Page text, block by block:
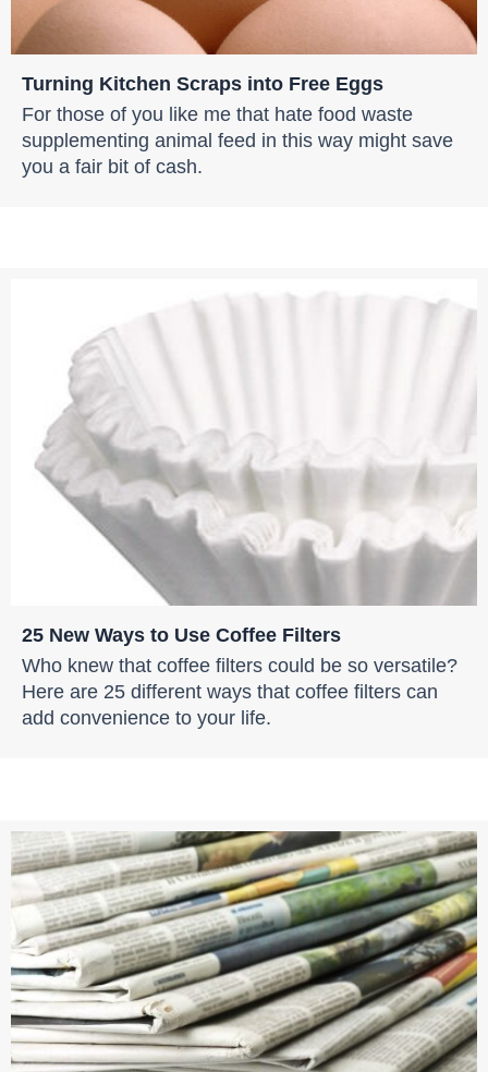
Turning Kitchen Scraps into Free Eggs
For those of you like me that hate food waste
supplementing animal feed in this way might save
you a fair bit of cash.
25 New Ways to Use Coffee Filters
Who knew that coffee filters could be so versatile?
Here are 25 different ways that coffee filters can
add convenience to your life.